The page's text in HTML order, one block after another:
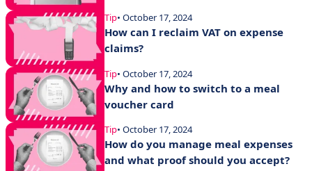
Tip• October 17, 2024
How can I reclaim VAT on expense
claims?
Tip• October 17, 2024
Why and how to switch to a meal
voucher card
Tip• October 17, 2024
How do you manage meal expenses
and what proof should you accept?